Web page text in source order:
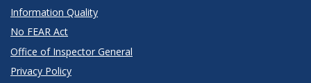
Information Quality
No FEAR Act
Office of Inspector General
Privacy Policy